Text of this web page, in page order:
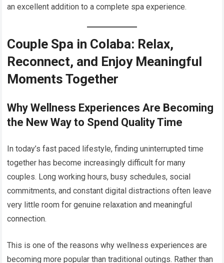
an excellent addition to a complete spa experience.
Couple Spa in Colaba: Relax,
Reconnect, and Enjoy Meaningful
Moments Together
Why Wellness Experiences Are Becoming
the New Way to Spend Quality Time
In today’s fast paced lifestyle, finding uninterrupted time
together has become increasingly difficult for many
couples. Long working hours, busy schedules, social
commitments, and constant digital distractions often leave
very little room for genuine relaxation and meaningful
connection.
This is one of the reasons why wellness experiences are
becoming more popular than traditional outings. Rather than